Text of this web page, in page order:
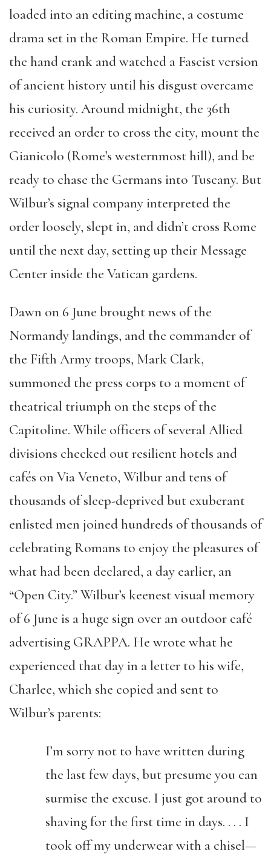
loaded into an editing machine, a costume
drama set in the Roman Empire. He turned
the hand crank and watched a Fascist version
of ancient history until his disgust overcame
his curiosity. Around midnight, the 36th
received an order to cross the city, mount the
Gianicolo (Rome’s westernmost hill), and be
ready to chase the Germans into Tuscany. But
Wilbur’s signal company interpreted the
order loosely, slept in, and didn’t cross Rome
until the next day, setting up their Message
Center inside the Vatican gardens.
Dawn on 6 June brought news of the
Normandy landings, and the commander of
the Fifth Army troops, Mark Clark,
summoned the press corps to a moment of
theatrical triumph on the steps of the
Capitoline. While officers of several Allied
divisions checked out resilient hotels and
cafés on Via Veneto, Wilbur and tens of
thousands of sleep-deprived but exuberant
enlisted men joined hundreds of thousands of
celebrating Romans to enjoy the pleasures of
what had been declared, a day earlier, an
“Open City.” Wilbur’s keenest visual memory
of 6 June is a huge sign over an outdoor café
advertising GRAPPA. He wrote what he
experienced that day in a letter to his wife,
Charlee, which she copied and sent to
Wilbur’s parents:
I’m sorry not to have written during
the last few days, but presume you can
surmise the excuse. I just got around to
shaving for the first time in days. . . . I
took off my underwear with a chisel—